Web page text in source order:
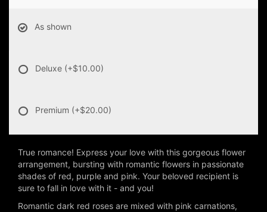
As shown
Deluxe (+$10.00)
Premium (+$20.00)
True romance! Express your love with this gorgeous flower
arrangement, bursting with romantic flowers in passionate
shades of red, purple and pink. Your beloved recipient is
sure to fall in love with it - and you!
Romantic dark red roses are mixed with pink carnations,